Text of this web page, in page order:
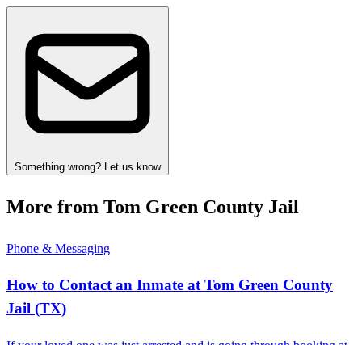
Something wrong? Let us know
More from Tom Green County Jail
Phone & Messaging
How to Contact an Inmate at Tom Green County
Jail (TX)